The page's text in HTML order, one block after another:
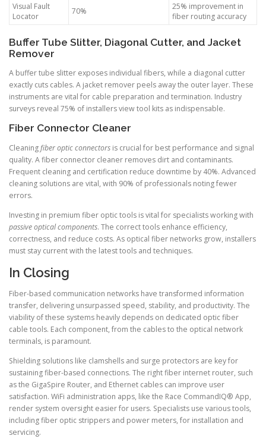
Visual Fault
Locator
70%
25% improvement in
fiber routing accuracy
Buffer Tube Slitter, Diagonal Cutter, and Jacket
Remover
A buffer tube slitter exposes individual fibers, while a diagonal cutter
exactly cuts cables. A jacket remover peels away the outer layer. These
instruments are vital for cable preparation and termination. Industry
surveys reveal 75% of installers view tool kits as indispensable.
Fiber Connector Cleaner
Cleaningfiber optic connectors is crucial for best performance and signal
quality. A fiber connector cleaner removes dirt and contaminants.
Frequent cleaning and certification reduce downtime by 40%. Advanced
cleaning solutions are vital, with 90% of professionals noting fewer
errors.
Investing in premium fiber optic tools is vital for specialists working with
passive optical components. The correct tools enhance efficiency,
correctness, and reduce costs. As optical fiber networks grow, installers
must stay current with the latest tools and techniques.
In Closing
Fiber-based communication networks have transformed information
transfer, delivering unsurpassed speed, stability, and productivity. The
viability of these systems heavily depends on dedicated optic fiber
cable tools. Each component, from the cables to the optical network
terminals, is paramount.
Shielding solutions like clamshells and surge protectors are key for
sustaining fiber-based connections. The right fiber internet router, such
as the GigaSpire Router, and Ethernet cables can improve user
satisfaction. WiFi administration apps, like the Race CommandIQ® App,
render system oversight easier for users. Specialists use various tools,
including fiber optic strippers and power meters, for installation and
servicing.